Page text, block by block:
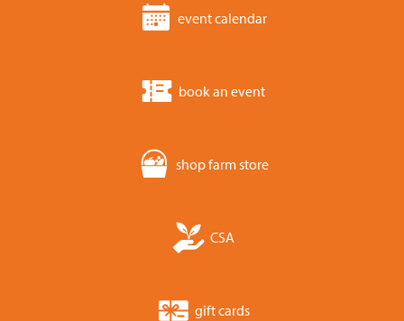
event calendar
book an event
shop farm store
CSA
gift cards